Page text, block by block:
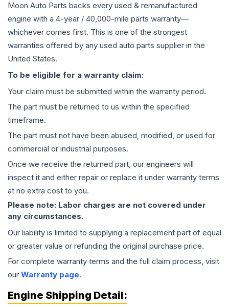
Moon Auto Parts backs every used & remanufactured
engine with a 4-year / 40,000-mile parts warranty—
whichever comes first. This is one of the strongest
warranties offered by any used auto parts supplier in the
United States.
To be eligible for a warranty claim:
Your claim must be submitted within the warranty period.
The part must be returned to us within the specified
timeframe.
The part must not have been abused, modified, or used for
commercial or industrial purposes.
Once we receive the returned part, our engineers will
inspect it and either repair or replace it under warranty terms
at no extra cost to you.
Please note: Labor charges are not covered under
any circumstances.
Our liability is limited to supplying a replacement part of equal
or greater value or refunding the original purchase price.
For complete warranty terms and the full claim process, visit
our Warranty page.
Engine Shipping Detail: